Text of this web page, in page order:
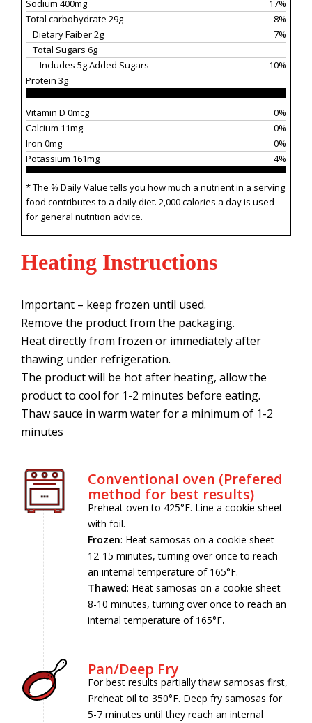
Sodium 400mg
17%
Total carbohydrate 29g
8%
Dietary Faiber 2g
7%
Total Sugars 6g
Includes 5g Added Sugars
10%
Protein 3g
Vitamin D 0mcg
0%
Calcium 11mg
0%
Iron 0mg
0%
Potassium 161mg
4%
* The % Daily Value tells you how much a nutrient in a serving
food contributes to a daily diet. 2,000 calories a day is used
for general nutrition advice.
Heating Instructions
Important – keep frozen until used.
Remove the product from the packaging.
Heat directly from frozen or immediately after
thawing under refrigeration.
The product will be hot after heating, allow the
product to cool for 1-2 minutes before eating.
Thaw sauce in warm water for a minimum of 1-2
minutes
Conventional oven (Prefered
method for best results)
Preheat oven to 425°F. Line a cookie sheet
with foil.
Frozen: Heat samosas on a cookie sheet
12-15 minutes, turning over once to reach
an internal temperature of 165°F.
Thawed: Heat samosas on a cookie sheet
8-10 minutes, turning over once to reach an
internal temperature of 165°F.
Pan/Deep Fry
For best results partially thaw samosas first,
Preheat oil to 350°F. Deep fry samosas for
5-7 minutes until they reach an internal